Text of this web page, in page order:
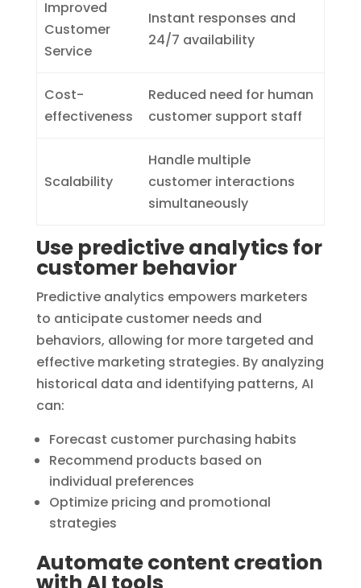
Improved
Customer
Service
Instant responses and
24/7 availability
Cost-
effectiveness
Reduced need for human
customer support staff
Scalability
Handle multiple
customer interactions
simultaneously
Use predictive analytics for
customer behavior
Predictive analytics empowers marketers
to anticipate customer needs and
behaviors, allowing for more targeted and
effective marketing strategies. By analyzing
historical data and identifying patterns, AI
can:
Forecast customer purchasing habits
Recommend products based on
individual preferences
Optimize pricing and promotional
strategies
Automate content creation